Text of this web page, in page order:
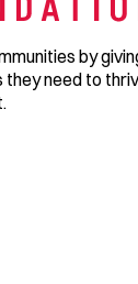
by
need to